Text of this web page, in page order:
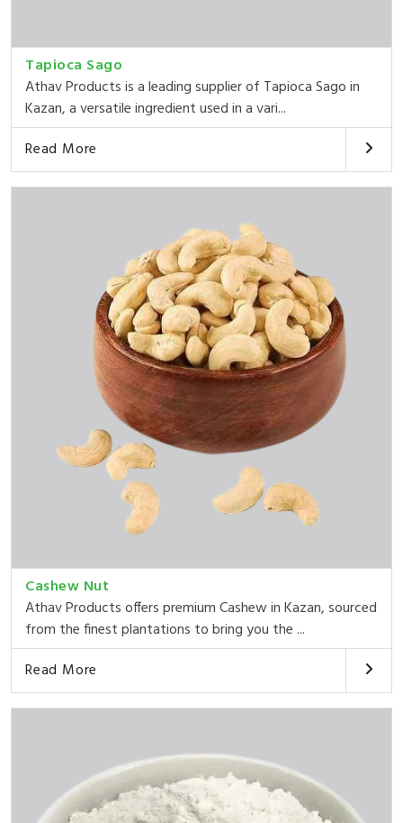
Tapioca Sago
Athav Products is a leading supplier of Tapioca Sago in
Kazan, a versatile ingredient used in a vari...
Read More
Cashew Nut
Athav Products offers premium Cashew in Kazan, sourced
from the finest plantations to bring you the ...
Read More